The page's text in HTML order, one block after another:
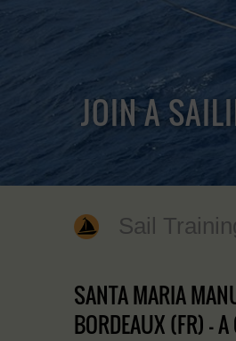
JOIN A
Sail
SANTA MARIA
BORDEAUX (FR) -